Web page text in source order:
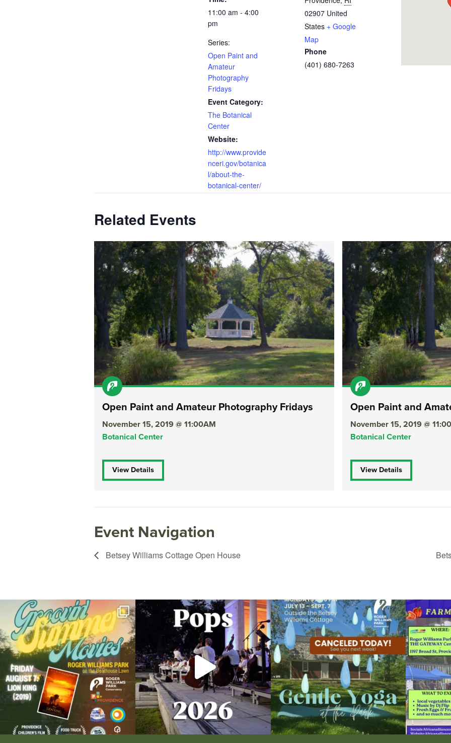
11:00 am - 4:00
pm
Series:
Open Paint and
Amateur
Photography
Fridays
Event Category:
The Botanical
Center
Website:
http://www.provide
nceri.gov/botanica
l/about-the-
botanical-center/
02907 United
States + Google
Map
Phone
(401) 680-7263
Related Events
Open Paint and Amateur Photography Fridays
November 15, 2019 @ 11:00AM
Botanical Center
View Details
Open Paint and
November 15, 2019 @
Botanical Center
View Details
Event Navigation
Betsey Williams Cottage Open House
Join us for Movies in the Park: Groovin` Summer...
95 2
The @riphilharmonic Summer Pops Concert at
the
290
Due to rain, this evening`s Gentle Yoga at the...
15
Skip a trip to